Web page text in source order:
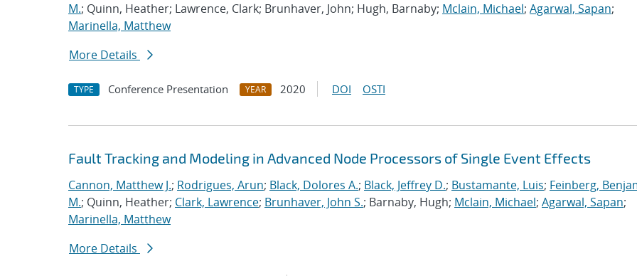
M.; Quinn, Heather; Lawrence, Clark; Brunhaver, John; Hugh, Barnaby; Mclain, Michael; Agarwal, Sapan;
Marinella, Matthew
More Details
TYPE Conference Presentation YEAR 2020 DOI OSTI
Fault Tracking and Modeling in Advanced Node Processors of Single Event Effects
Cannon, Matthew J.; Rodrigues, Arun; Black, Dolores A.; Black, Jeffrey D.; Bustamante, Luis; Feinberg,
M.; Quinn, Heather; Clark, Lawrence; Brunhaver, John S.; Barnaby, Hugh; Mclain, Michael; Agarwal, Sapan;
Marinella, Matthew
More Details